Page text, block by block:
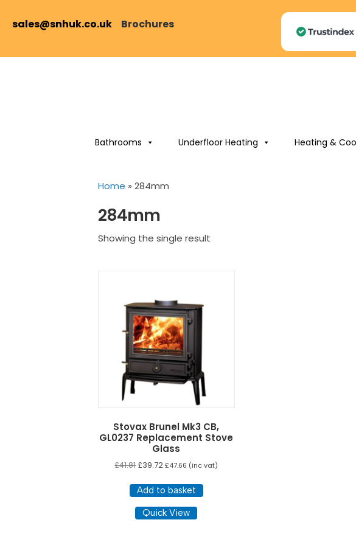
sales@snhuk.co.uk Brochures
Bathrooms Underfloor Heating Heating &
Home » 284mm
284mm
Showing the single result
Stovax Brunel Mk3 CB,
GL0237 Replacement Stove
Glass
£41.81 £39.72 £47.66 (inc vat)
Add to basket
Quick View